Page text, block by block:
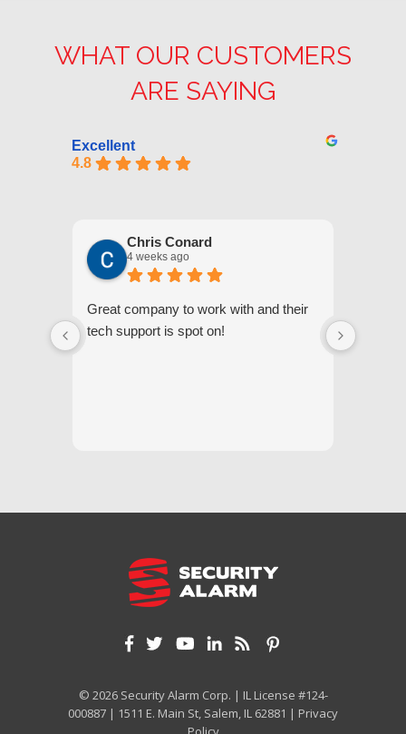
WHAT OUR CUSTOMERS
ARE SAYING
Excellent
4.8
Chris Conard
4 weeks ago
Great company to work with and their
tech support is spot on!
© 2026 Security Alarm Corp. | IL License #124-
000887 | 1511 E. Main St, Salem, IL 62881 | Privacy